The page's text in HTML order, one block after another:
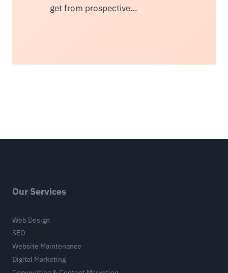
get from prospective…
Our Services
Web Design
SEO
Website Maintenance
Digital Marketing